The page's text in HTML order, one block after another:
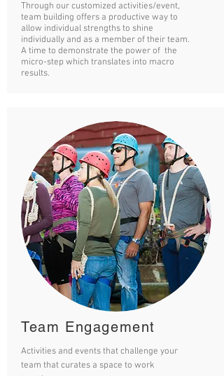
Through our customized activities/event,
team building offers a productive way to
allow individual strengths to shine
individually and as a member of their team.
A time to demonstrate the power of the
micro-step which translates into macro
results.
Team Engagement
Activities and events that challenge your
team that curates a space to work